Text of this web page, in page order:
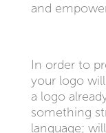
and
In order to
your logo
a logo
something
language;